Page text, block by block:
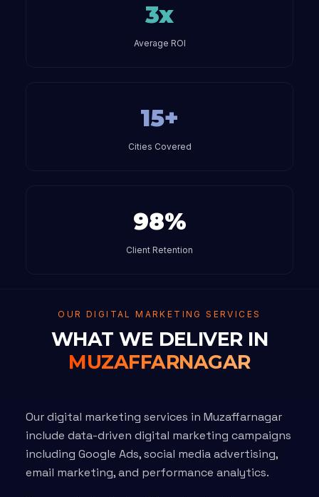
3x
Average ROI
15+
Cities Covered
98%
Client Retention
OUR DIGITAL MARKETING SERVICES
WHAT WE DELIVER IN
MUZAFFARNAGAR
Our digital marketing services in Muzaffarnagar
include data-driven digital marketing campaigns
including Google Ads, social media advertising,
email marketing, and performance analytics.